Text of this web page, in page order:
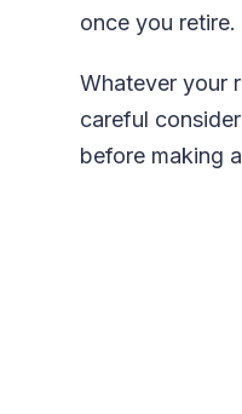
once you retire.
Whatever your
careful
before making